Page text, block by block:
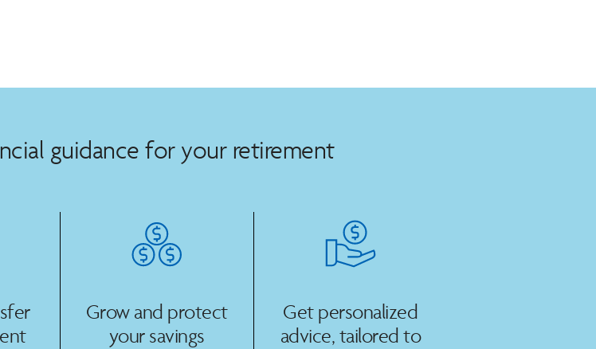
guidance for your retirement
Grow and protect
your savings
Get personalized
advice, tailored to